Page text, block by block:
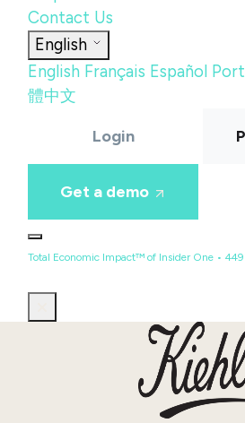
Contact Us
English
English Français Español
體中文
Login
Get a demo
Total Economic Impact™ of Insider One •